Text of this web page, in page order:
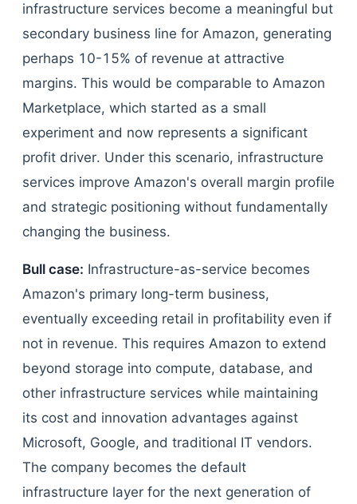
infrastructure services become a meaningful but
secondary business line for Amazon, generating
perhaps 10-15% of revenue at attractive
margins. This would be comparable to Amazon
Marketplace, which started as a small
experiment and now represents a significant
profit driver. Under this scenario, infrastructure
services improve Amazon's overall margin profile
and strategic positioning without fundamentally
changing the business.
Bull case: Infrastructure-as-service becomes
Amazon's primary long-term business,
eventually exceeding retail in profitability even if
not in revenue. This requires Amazon to extend
beyond storage into compute, database, and
other infrastructure services while maintaining
its cost and innovation advantages against
Microsoft, Google, and traditional IT vendors.
The company becomes the default
infrastructure layer for the next generation of